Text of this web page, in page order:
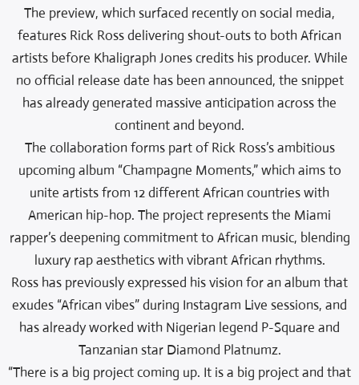
The preview, which surfaced recently on social media,
features Rick Ross delivering shout-outs to both African
artists before Khaligraph Jones credits his producer. While
no official release date has been announced, the snippet
has already generated massive anticipation across the
continent and beyond.
The collaboration forms part of Rick Ross’s ambitious
upcoming album “Champagne Moments,” which aims to
unite artists from 12 different African countries with
American hip-hop. The project represents the Miami
rapper’s deepening commitment to African music, blending
luxury rap aesthetics with vibrant African rhythms.
Ross has previously expressed his vision for an album that
exudes “African vibes” during Instagram Live sessions, and
has already worked with Nigerian legend P-Square and
Tanzanian star Diamond Platnumz.
“There is a big project coming up. It is a big project and that